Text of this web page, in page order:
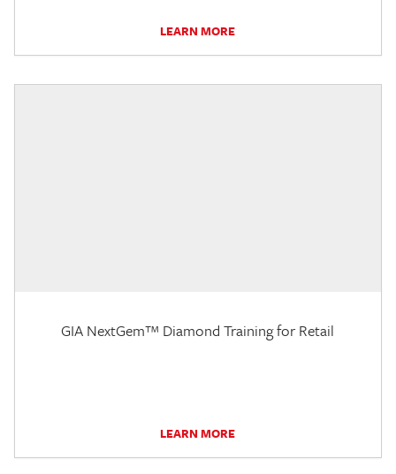
LEARN MORE
GIA NextGem™ Diamond Training for Retail
LEARN MORE